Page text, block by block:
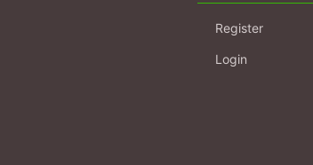
Register
Login